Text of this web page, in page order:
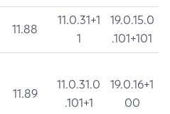
11.88
11.0.31+1
1
19.0.15.0
.101+101
11.89
11.0.31.0
.101+1
19.0.16+1
00